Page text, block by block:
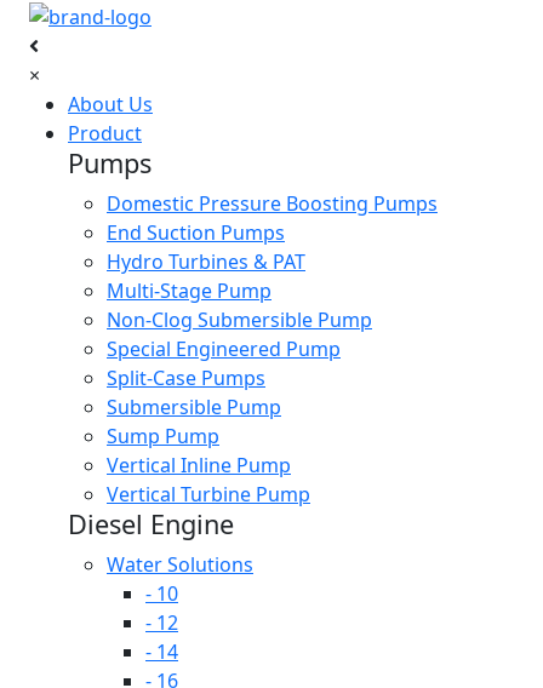
×
About Us
Product
Pumps
Domestic Pressure Boosting Pumps
End Suction Pumps
Hydro Turbines & PAT
Multi-Stage Pump
Non-Clog Submersible Pump
Special Engineered Pump
Split-Case Pumps
Submersible Pump
Sump Pump
Vertical Inline Pump
Vertical Turbine Pump
Diesel Engine
Water Solutions
- 10
- 12
- 14
- 16